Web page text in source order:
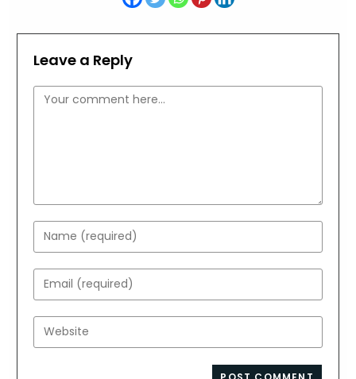
Leave a Reply
Comment
Enter
your
name
or
username
to
Enter
your
email
address
Enter
your